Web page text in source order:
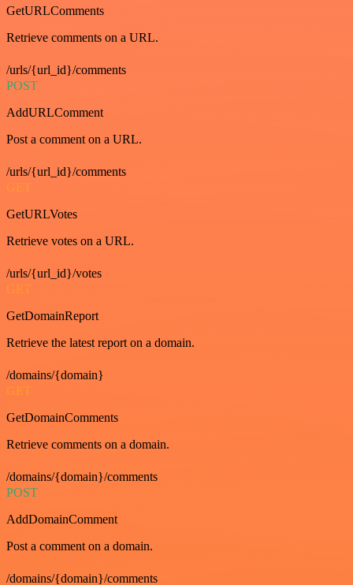
GetURLComments
Retrieve comments on a URL.
/urls/{url_id}/comments
POST
AddURLComment
Post a comment on a URL.
/urls/{url_id}/comments
GET
GetURLVotes
Retrieve votes on a URL.
/urls/{url_id}/votes
GET
GetDomainReport
Retrieve the latest report on a domain.
/domains/{domain}
GET
GetDomainComments
Retrieve comments on a domain.
/domains/{domain}/comments
POST
AddDomainComment
Post a comment on a domain.
/domains/{domain}/comments